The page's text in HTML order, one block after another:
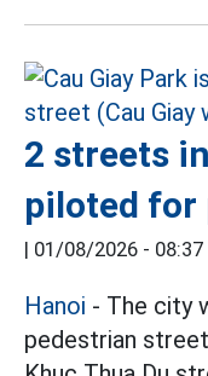
2 streets
piloted for
| 01/08/2026 - 08:37
Hanoi - The city
pedestrian